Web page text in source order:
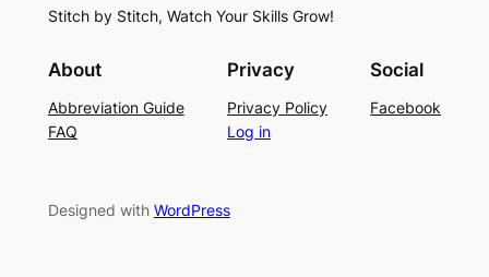
Stitch by Stitch, Watch Your Skills Grow!
About
Abbreviation Guide
FAQ
Privacy
Privacy Policy
Log in
Social
Facebook
Designed with WordPress